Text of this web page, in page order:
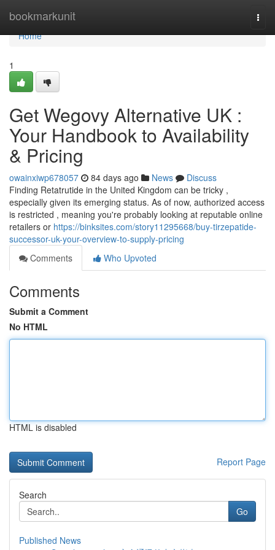
bookmarkunit
Home
Home
1
Get Wegovy Alternative UK :
Your Handbook to Availability
& Pricing
owainxiwp678057 84 days ago News
Discuss
Finding Retatrutide in the United Kingdom can be tricky ,
especially given its emerging status. As of now, authorized access
is restricted , meaning you're probably looking at reputable online
retailers or https://binksites.com/story11295668/buy-tirzepatide-
successor-uk-your-overview-to-supply-pricing
Comments
Who Upvoted
Comments
Submit a Comment
No HTML
HTML is disabled
Report Page
Search
Go
Published News